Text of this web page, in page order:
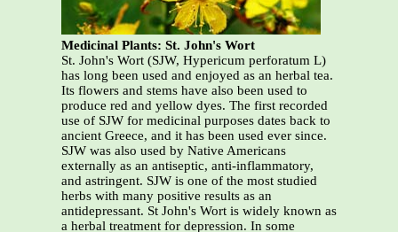
Medicinal Plants: St. John's Wort
St. John's Wort (SJW, Hypericum perforatum L)
has long been used and enjoyed as an herbal tea.
Its flowers and stems have also been used to
produce red and yellow dyes. The first recorded
use of SJW for medicinal purposes dates back to
ancient Greece, and it has been used ever since.
SJW was also used by Native Americans
externally as an antiseptic, anti-inflammatory,
and astringent. SJW is one of the most studied
herbs with many positive results as an
antidepressant. St John's Wort is widely known as
a herbal treatment for depression. In some